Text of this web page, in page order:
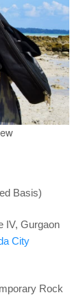
Basis)
IV, Gurgaon
City
Rock